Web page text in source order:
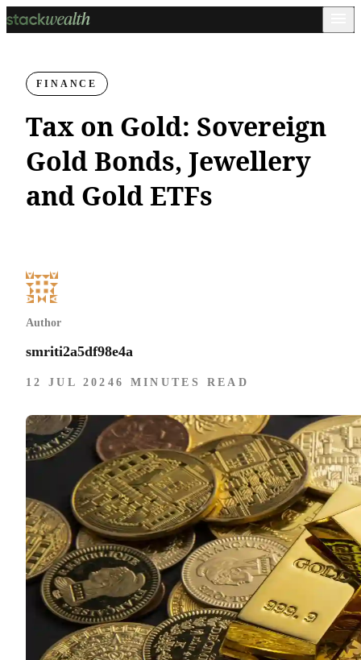
FINANCE
Tax on Gold: Sovereign
Gold Bonds, Jewellery
and Gold ETFs
Author
smriti2a5df98e4a
12 JUL 2024 6 MINUTES READ